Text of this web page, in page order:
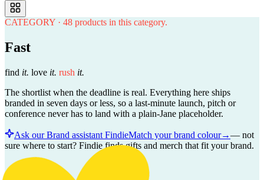
CATEGORY · 48 products in this category.
Fast
find it. love it. rush it.
The shortlist when the deadline is real. Everything here ships
branded in seven days or less, so a last-minute launch, pitch or
conference never has to land with a plain-Jane placeholder.
Ask our Brand assistant FindieMatch your brand colour→— not
sure where to start? Findie finds gifts and merch that fit your brand.